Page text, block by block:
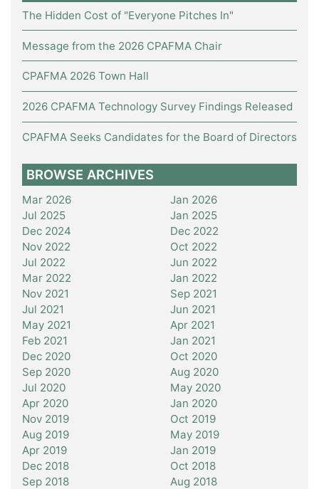
The Hidden Cost of "Everyone Pitches In"
Message from the 2026 CPAFMA Chair
CPAFMA 2026 Town Hall
2026 CPAFMA Technology Survey Findings Released
CPAFMA Seeks Candidates for the Board of Directors
BROWSE ARCHIVES
Mar 2026
Jan 2026
Jul 2025
Jan 2025
Dec 2024
Dec 2022
Nov 2022
Oct 2022
Jul 2022
Jun 2022
Mar 2022
Jan 2022
Nov 2021
Sep 2021
Jul 2021
Jun 2021
May 2021
Apr 2021
Feb 2021
Jan 2021
Dec 2020
Oct 2020
Sep 2020
Aug 2020
Jul 2020
May 2020
Apr 2020
Jan 2020
Nov 2019
Oct 2019
Aug 2019
May 2019
Apr 2019
Jan 2019
Dec 2018
Oct 2018
Sep 2018
Aug 2018